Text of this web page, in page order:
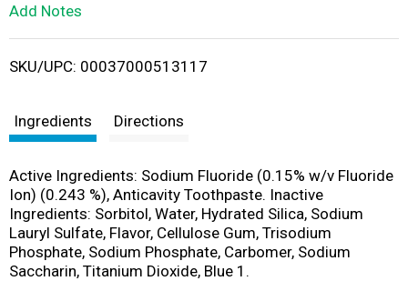
i
Add Notes
SKU/UPC: 00037000513117
Ingredients Directions
Active Ingredients: Sodium Fluoride (0.15% w/v Fluoride
Ion) (0.243 %), Anticavity Toothpaste. Inactive
Ingredients: Sorbitol, Water, Hydrated Silica, Sodium
Lauryl Sulfate, Flavor, Cellulose Gum, Trisodium
Phosphate, Sodium Phosphate, Carbomer, Sodium
Saccharin, Titanium Dioxide, Blue 1.